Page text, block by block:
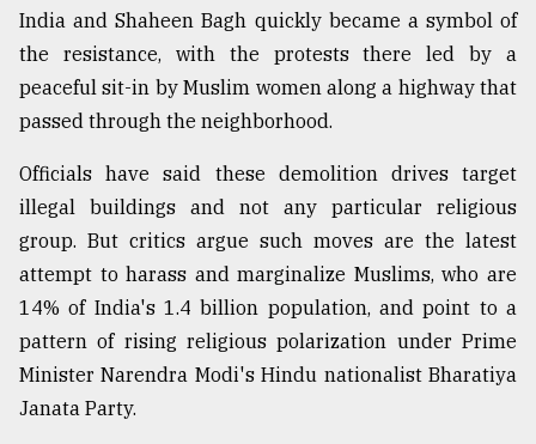
Triumph
August
17,
2018
ADVERTISE
India and Shaheen Bagh quickly became a symbol of
the resistance, with the protests there led by a
peaceful sit-in by Muslim women along a highway that
passed through the neighborhood.
Officials have said these demolition drives target
illegal buildings and not any particular religious
group. But critics argue such moves are the latest
attempt to harass and marginalize Muslims, who are
14% of India's 1.4 billion population, and point to a
pattern of rising religious polarization under Prime
Minister Narendra Modi's Hindu nationalist Bharatiya
Janata Party.